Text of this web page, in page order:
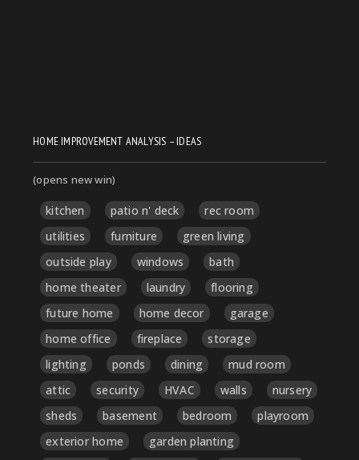
HOME IMPROVEMENT ANALYSIS – IDEAS
(opens new win)
kitchen patio n' deck
rec room
utilities
furniture
green living
outside play
windows
bath
home theater
laundry
flooring
future home
home decor
garage
home office
fireplace
storage
lighting
ponds dining
mud room
attic
security HVAC walls
nursery
sheds
basement bedroom
playroom
exterior home
garden planting